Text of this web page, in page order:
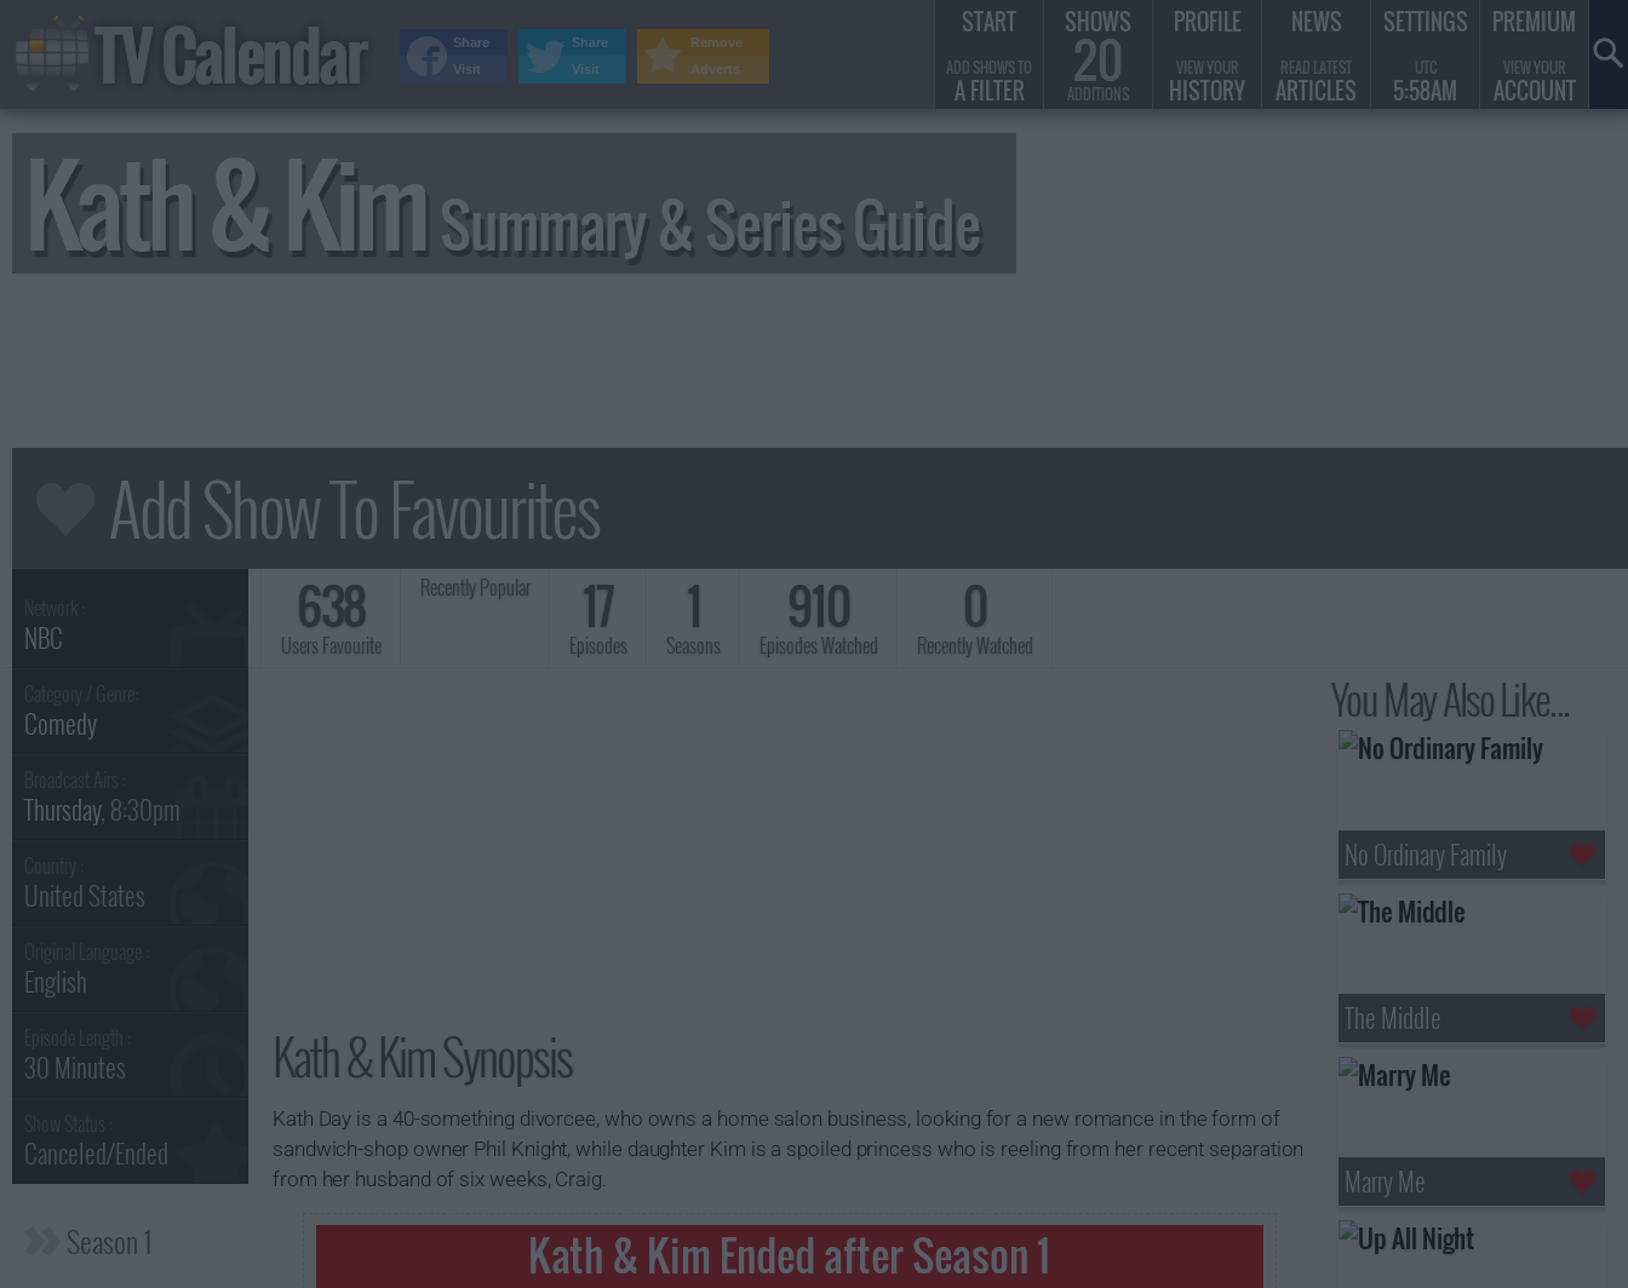
Kath & KimSummary & Series Guide
638
Users Favourite
Recently Popular 17
Episodes
1
Seasons
910
Episodes Watched
0
Recently Watched
NBC
Comedy
Thursday, 8:30pm
United States
English
30 Minutes
Canceled/Ended
Season 1
Kath & Kim Synopsis
Kath Day is a 40-something divorcee, who owns a home salon business, looking for a new romance in the form of
sandwich-shop owner Phil Knight, while daughter Kim is a spoiled princess who is reeling from her recent separation
from her husband of six weeks, Craig.
Kath & Kim Ended after Season 1
You May Also Like...
No Ordinary Family
The Middle
Marry Me
TV Calendar START
ADD SHOWS TO
A FILTER
SHOWS
20
ADDITIONS
PROFILE
VIEW YOUR
HISTORY
NEWS
READ LATEST
ARTICLES
SETTINGS
UTC
5:58AM
PREMIUM
VIEW YOUR
ACCOUNT
Remove
Adverts
Share
Visit
Share
Visit